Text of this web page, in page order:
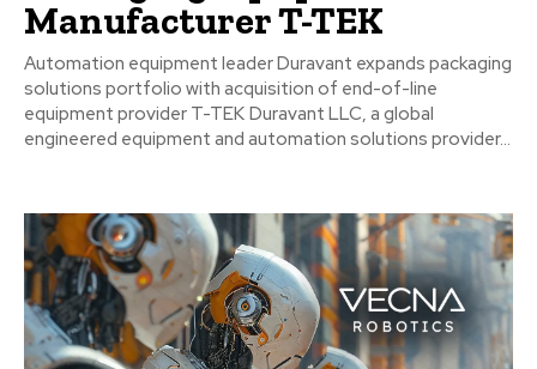
Manufacturer T-TEK
Automation equipment leader Duravant expands packaging
solutions portfolio with acquisition of end-of-line
equipment provider T-TEK Duravant LLC, a global
engineered equipment and automation solutions provider...